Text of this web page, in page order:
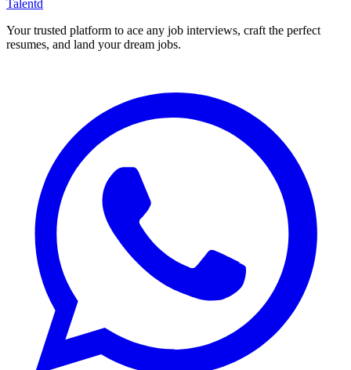
Talentd
Your trusted platform to ace any job interviews, craft the perfect
resumes, and land your dream jobs.